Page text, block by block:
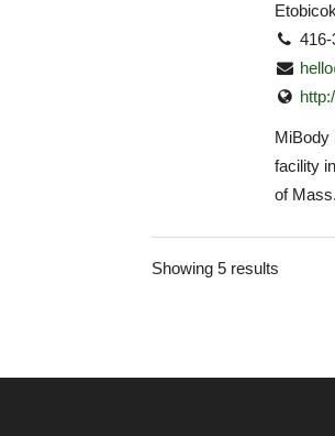
416-
MiBody
facility
of
Showing 5 results